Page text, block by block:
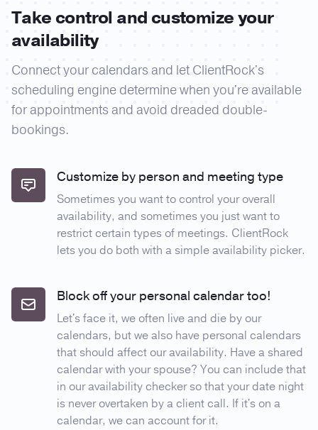
Take control and customize your
availability
Connect your calendars and let ClientRock's
scheduling engine determine when you're available
for appointments and avoid dreaded double-
bookings.
Customize by person and meeting type
Sometimes you want to control your overall
availability, and sometimes you just want to
restrict certain types of meetings. ClientRock
lets you do both with a simple availability picker.
Block off your personal calendar too!
Let's face it, we often live and die by our
calendars, but we also have personal calendars
that should affect our availability. Have a shared
calendar with your spouse? You can include that
in our availability checker so that your date night
is never overtaken by a client call. If it's on a
calendar, we can account for it.